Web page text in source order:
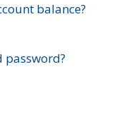
balance?
password?